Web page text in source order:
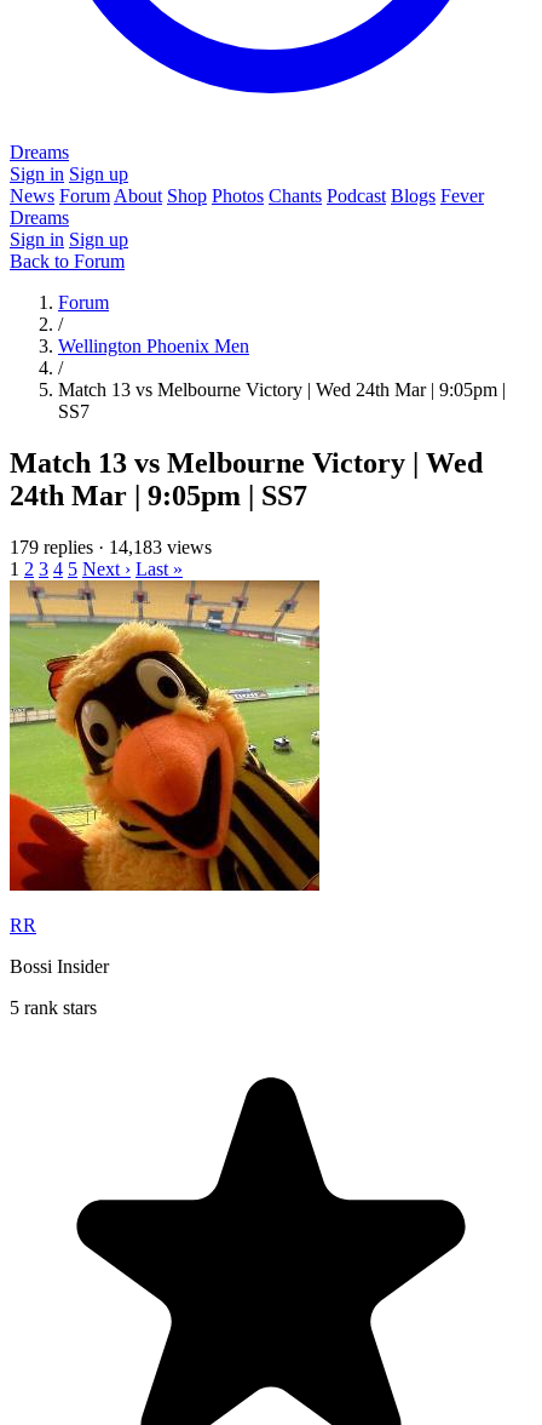
Dreams
Sign in Sign up
News Forum About Shop Photos Chants Podcast Blogs Fever
Dreams
Sign in Sign up
Back to Forum
Forum
/
Wellington Phoenix Men
/
Match 13 vs Melbourne Victory | Wed 24th Mar | 9:05pm |
SS7
Match 13 vs Melbourne Victory | Wed
24th Mar | 9:05pm | SS7
179 replies · 14,183 views
1 2 3 4 5 Next › Last »
RR
Bossi Insider
5 rank stars